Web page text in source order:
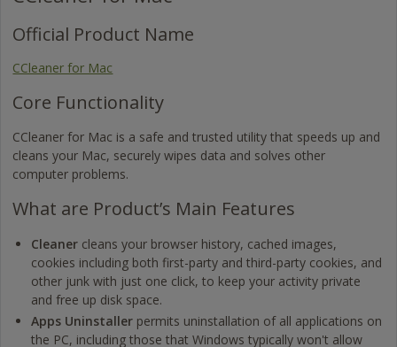
Official Product Name
CCleaner for Mac
Core Functionality
CCleaner for Mac is a safe and trusted utility that speeds up and
cleans your Mac, securely wipes data and solves other
computer problems.
What are Product’s Main Features
Cleaner cleans your browser history, cached images,
cookies including both first-party and third-party cookies, and
other junk with just one click, to keep your activity private
and free up disk space.
Apps Uninstaller permits uninstallation of all applications on
the PC, including those that Windows typically won't allow